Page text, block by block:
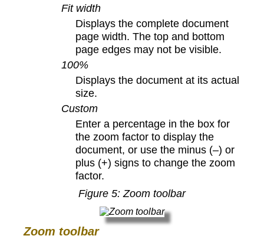
Fit width
Displays the complete document
page width. The top and bottom
page edges may not be visible.
100%
Displays the document at its actual
size.
Custom
Enter a percentage in the box for
the zoom factor to display the
document, or use the minus (–) or
plus (+) signs to change the zoom
factor.
Figure 5: Zoom toolbar
Zoom toolbar